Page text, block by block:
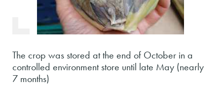
The crop was stored at the end of October in a
controlled environment store until late May (nearly
7 months)